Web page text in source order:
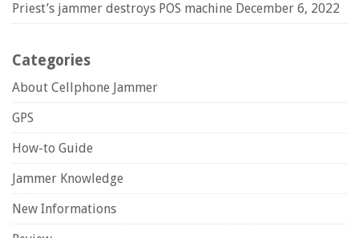
Priest’s jammer destroys POS machine December 6, 2022
Categories
About Cellphone Jammer
GPS
How-to Guide
Jammer Knowledge
New Informations